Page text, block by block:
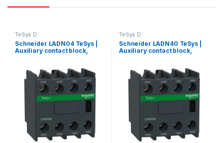
TeSys D
Schneider LADN04 TeSys |
Auxiliary contact block,
TeSys D
Schneider LADN40 TeSys |
Auxiliary contact block,